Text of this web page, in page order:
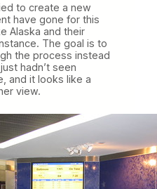
to create a new
have gone for this
Alaska and their
The goal is to
the process instead
hadn’t seen
and it looks like a
view.